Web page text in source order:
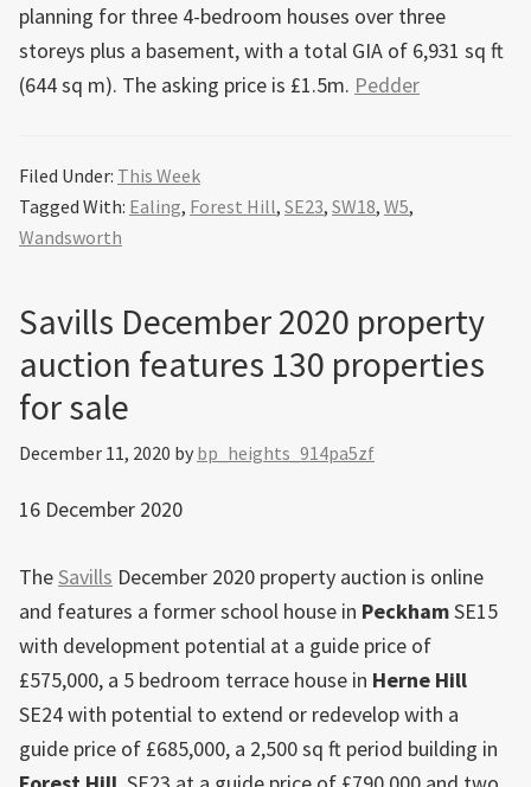
planning for three 4-bedroom houses over three
storeys plus a basement, with a total GIA of 6,931 sq ft
(644 sq m). The asking price is £1.5m. Pedder
Filed Under: This Week
Tagged With: Ealing, Forest Hill, SE23, SW18, W5,
Wandsworth
Savills December 2020 property
auction features 130 properties
for sale
December 11, 2020 by bp_heights_914pa5zf
16 December 2020
TheSavills December 2020 property auction is online
and features a former school house in PeckhamSE15
with development potential at a guide price of
£575,000, a 5 bedroom terrace house in Herne Hill
SE24 with potential to extend or redevelop with a
guide price of £685,000, a 2,500 sq ft period building in